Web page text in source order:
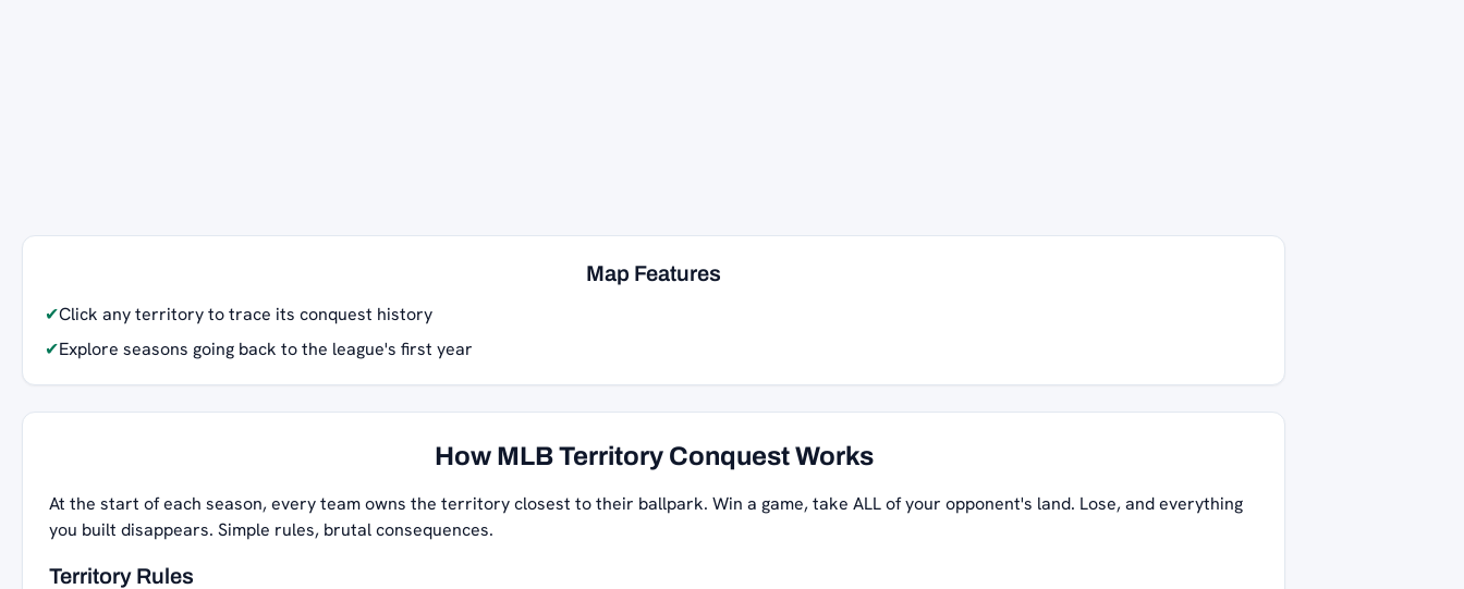
Map Features
✔Click any territory to trace its conquest history
✔Explore seasons going back to the league's first year
How MLB Territory Conquest Works
At the start of each season, every team owns the territory closest to their ballpark. Win a game, take ALL of your opponent's land. Lose, and everything
you built disappears. Simple rules, brutal consequences.
Territory Rules